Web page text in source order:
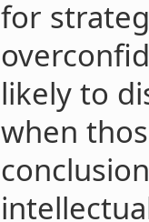
for
likely to
when